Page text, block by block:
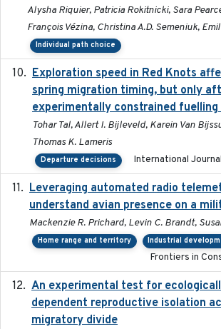
Alysha Riquier, Patricia Rokitnicki, Sara
François Vézina, Christina A.D. Semeniuk,
Individual path choice
Exploration speed in Red Knots
spring migration timing, but only
experimentally constrained
Tohar Tal, Allert I. Bijleveld, Karein Van
Thomas K. Lameris
Departure decisions International
Leveraging automated radio
understand avian presence on a
Mackenzie R. Prichard, Levin C. Brandt,
Home range and territory Industrial
Frontiers in
An experimental test for
dependent reproductive isolation
migratory divide